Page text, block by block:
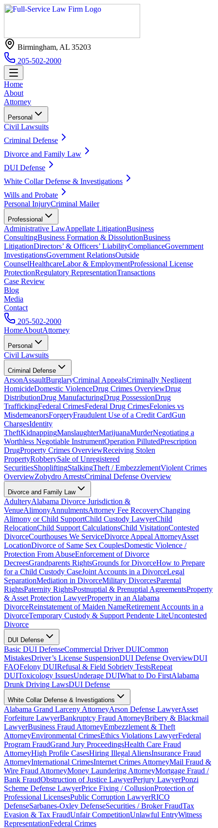
Birmingham, AL 35203
205-502-2000
Home
About
Attorney
Personal
Civil Lawsuits
Criminal Defense
Divorce and Family Law
DUI Defense
White Collar Defense & Investigations
Wills and Probate
Personal InjuryCriminal Mailer
Professional
Administrative LawAppellate LitigationBusiness
ConsultingBusiness Formation & DissolutionBusiness
LitigationDirectors’ & Officers’ LiabilityComplianceGovernment
InvestigationsGovernment RelationsOutside
CounselHealthcareLabor & EmploymentProfessional License
ProtectionRegulatory RepresentationTransactions
Case Review
Blog
Media
Contact
205-502-2000
HomeAboutAttorney
Personal
Civil Lawsuits
Criminal Defense
ArsonAssaultBurglaryCriminal AppealsCriminally Negligent
HomicideDomestic ViolenceDrug Crimes OverviewDrug
DistributionDrug ManufacturingDrug PossessionDrug
TraffickingFederal CrimesFederal Drug CrimesFelonies vs
MisdemeanorsForgeryFraudulent Use of a Credit CardGun
ChargesIdentity
TheftKidnappingManslaughterMarijuanaMurderNegotiating a
Worthless Negotiable InstrumentOperation PillutedPrescription
DrugProperty Crimes OverviewReceiving Stolen
PropertyRobberySale of Unregistered
SecuritiesShopliftingStalkingTheft / EmbezzlementViolent Crimes
OverviewZohydro ArrestsCriminal Defense Overview
Divorce and Family Law
AdulteryAlabama Divorce Jurisdiction &
VenueAlimonyAnnulmentsAttorney Fee RecoveryChanging
Alimony or Child SupportChild Custody LawyerChild
RelocationChild Support CalculationsChild VisitationContested
DivorceCourthouses We ServiceDivorce Appeal AttorneyAsset
LocationDivorce of Same Sex CouplesDomestic Violence /
Protection From AbuseEnforcement of Divorce
DecreesGrandparents RightsGrounds for DivorceHow to Prepare
for a Child Custody CaseJoint Accounts in a DivorceLegal
SeparationMediation in DivorceMilitary DivorcesParental
RightsPaternity RightsPostnuptial & Prenuptial AgreementsProperty
& Asset Protection LawyerProperty in an Alabama
DivorceReinstatement of Maiden NameRetirement Accounts in a
DivorceTemporary Custody & Support Pendente LiteUncontested
Divorce
DUI Defense
Basic DUI DefenseCommercial Driver DUICommon
MistakesDriver’s License SuspensionDUI Defense OverviewDUI
FAQFelony DUIRefusal & Field Sobriety TestsRepeat
DUIToxicology IssuesUnderage DUIWhat to Do FirstAlabama
Drunk Driving LawsDUI Defense
White Collar Defense & Investigations
Alabama Grand Larceny AttorneyArson Defense LawyerAsset
Forfeiture LawyerBankruptcy Fraud AttorneyBribery & Blackmail
LawyerBusiness Fraud AttorneyEmbezzlement & Theft
AttorneyEnvironmental CrimesEthics Violations LawyerFederal
Program FraudGrand Jury ProceedingsHealth Care Fraud
AttorneyHigh Profile CasesHiring Illegal AliensInsurance Fraud
AttorneyInternational CrimesInternet Crimes AttorneyMail Fraud &
Wire Fraud AttorneyMoney Laundering AttorneyMortgage Fraud /
Bank FraudObstruction of Justice LawyerPerjury LawyerPonzi
Scheme Defense LawyerPrice Fixing / CollusionProtection of
Professional LicensesPublic Corruption LawyerRICO
DefenseSarbanes-Oxley DefenseSecurities / Broker FraudTax
Evasion & Tax FraudUnfair CompetitionUnlawful EntryWitness
RepresentationFederal Crimes